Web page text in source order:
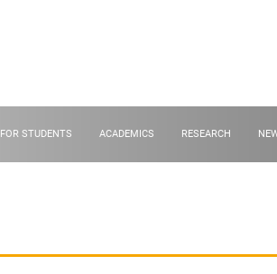
FOR STUDENTS ACADEMICS RESEARCH